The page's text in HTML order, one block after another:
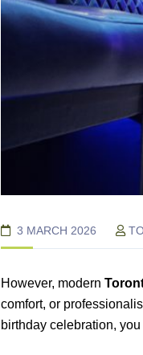
3 MARCH 2026
However, modern
comfort, or
birthday celebration,